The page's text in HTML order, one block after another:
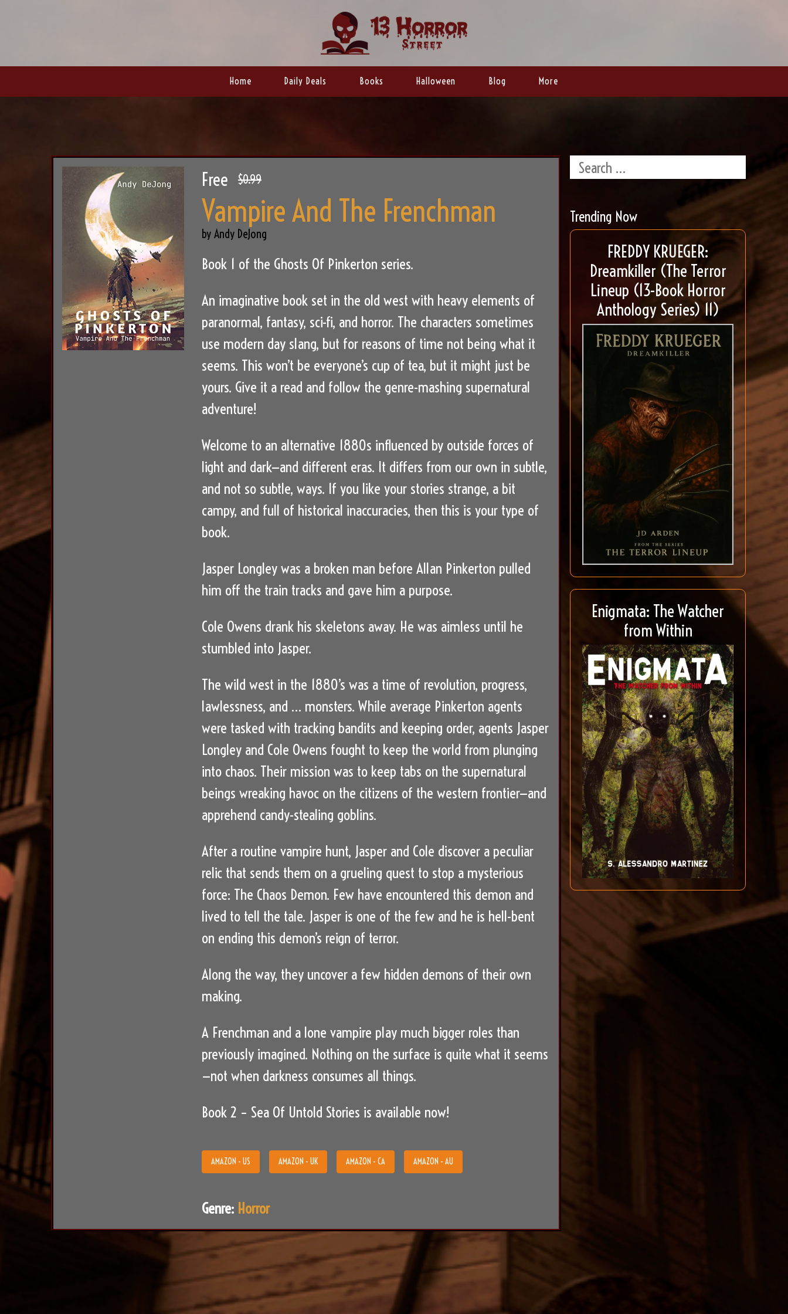
Home Daily Deals Books Halloween Blog More
Free $0.99
Vampire And The Frenchman
by Andy DeJong
Book 1 of the Ghosts Of Pinkerton series.
An imaginative book set in the old west with heavy elements of
paranormal, fantasy, sci-fi, and horror. The characters sometimes
use modern day slang, but for reasons of time not being what it
seems. This won’t be everyone’s cup of tea, but it might just be
yours. Give it a read and follow the genre-mashing supernatural
adventure!
Welcome to an alternative 1880s influenced by outside forces of
light and dark—and different eras. It differs from our own in subtle,
and not so subtle, ways. If you like your stories strange, a bit
campy, and full of historical inaccuracies, then this is your type of
book.
Jasper Longley was a broken man before Allan Pinkerton pulled
him off the train tracks and gave him a purpose.
Cole Owens drank his skeletons away. He was aimless until he
stumbled into Jasper.
The wild west in the 1880’s was a time of revolution, progress,
lawlessness, and … monsters. While average Pinkerton agents
were tasked with tracking bandits and keeping order, agents Jasper
Longley and Cole Owens fought to keep the world from plunging
into chaos. Their mission was to keep tabs on the supernatural
beings wreaking havoc on the citizens of the western frontier—and
apprehend candy-stealing goblins.
After a routine vampire hunt, Jasper and Cole discover a peculiar
relic that sends them on a grueling quest to stop a mysterious
force: The Chaos Demon. Few have encountered this demon and
lived to tell the tale. Jasper is one of the few and he is hell-bent
on ending this demon’s reign of terror.
Along the way, they uncover a few hidden demons of their own
making.
A Frenchman and a lone vampire play much bigger roles than
previously imagined. Nothing on the surface is quite what it seems
—not when darkness consumes all things.
Book 2 – Sea Of Untold Stories is available now!
AMAZON - US AMAZON - UK AMAZON - CA AMAZON - AU
Genre: Horror
Trending Now
FREDDY KRUEGER:
Dreamkiller (The Terror
Lineup (13-Book Horror
Anthology Series) 11)
Enigmata: The Watcher
from Within